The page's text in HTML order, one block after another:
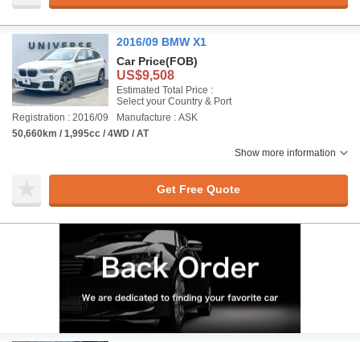
2016/09 BMW X1
Car Price(FOB)
US$9,508
Estimated Total Price :
Select your Country & Port
Registration : 2016/09
Manufacture : ASK
50,660km / 1,995cc / 4WD / AT
Show more information
Get Free Quote